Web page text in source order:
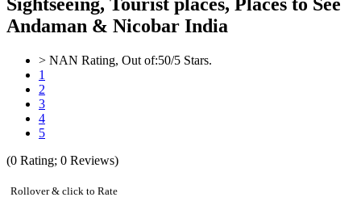
Sightseeing, Tourist places, Places to See
Andaman & Nicobar India
> NAN Rating, Out of:50/5 Stars.
1
2
3
4
5
(0 Rating; 0 Reviews)
Rollover & click to Rate